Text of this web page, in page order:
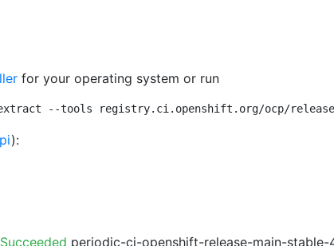
for your operating system or run
extract --tools registry.ci.openshift.org/ocp/
):
periodic-ci-openshift-release-main-